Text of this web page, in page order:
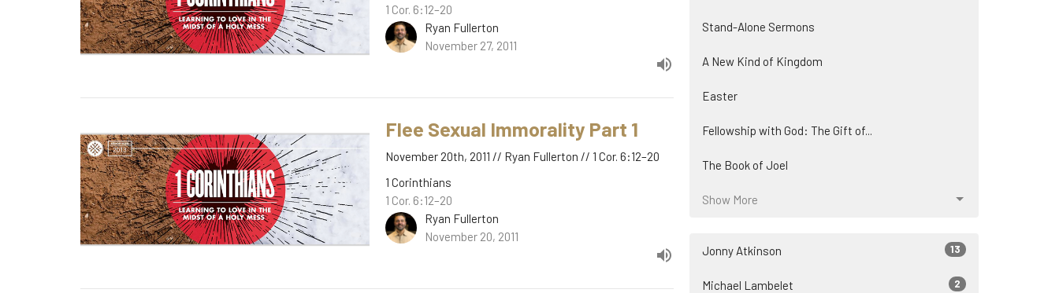
1 Cor. 6:12–20
Ryan Fullerton
November 27, 2011
Flee Sexual Immorality Part 1
November 20th, 2011 // Ryan Fullerton // 1 Cor. 6:12–20
1 Corinthians
1 Cor. 6:12–20
Ryan Fullerton
November 20, 2011
Stand-Alone Sermons
A New Kind of Kingdom
Easter
Fellowship with God: The Gift of...
The Book of Joel
Show More
Jonny Atkinson 13
Michael Lambelet 2